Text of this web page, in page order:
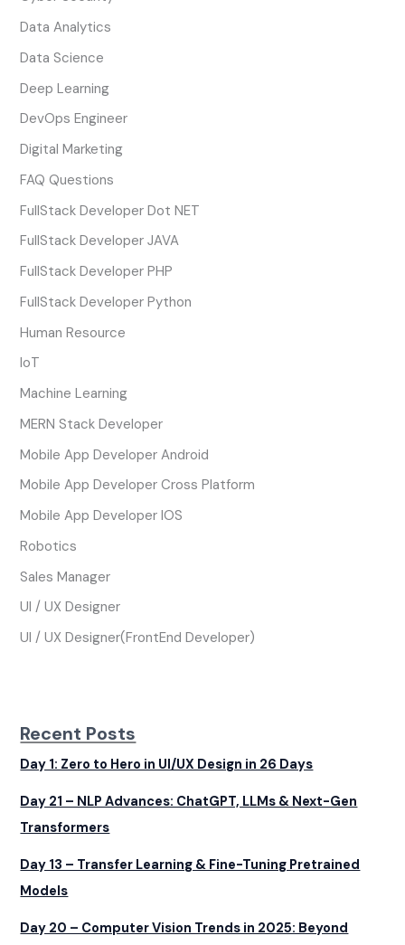
Data Analytics
Data Science
Deep Learning
DevOps Engineer
Digital Marketing
FAQ Questions
FullStack Developer Dot NET
FullStack Developer JAVA
FullStack Developer PHP
FullStack Developer Python
Human Resource
IoT
Machine Learning
MERN Stack Developer
Mobile App Developer Android
Mobile App Developer Cross Platform
Mobile App Developer IOS
Robotics
Sales Manager
UI / UX Designer
UI / UX Designer(FrontEnd Developer)
Recent Posts
Day 1: Zero to Hero in UI/UX Design in 26 Days
Day 21 – NLP Advances: ChatGPT, LLMs & Next-Gen
Transformers
Day 13 – Transfer Learning & Fine-Tuning Pretrained
Models
Day 20 – Computer Vision Trends in 2025: Beyond